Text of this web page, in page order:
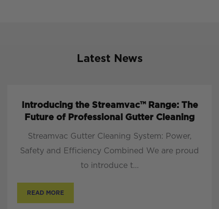
Latest News
Introducing the Streamvac™ Range: The
Future of Professional Gutter Cleaning
Streamvac Gutter Cleaning System: Power,
Safety and Efficiency Combined We are proud
to introduce t...
READ MORE